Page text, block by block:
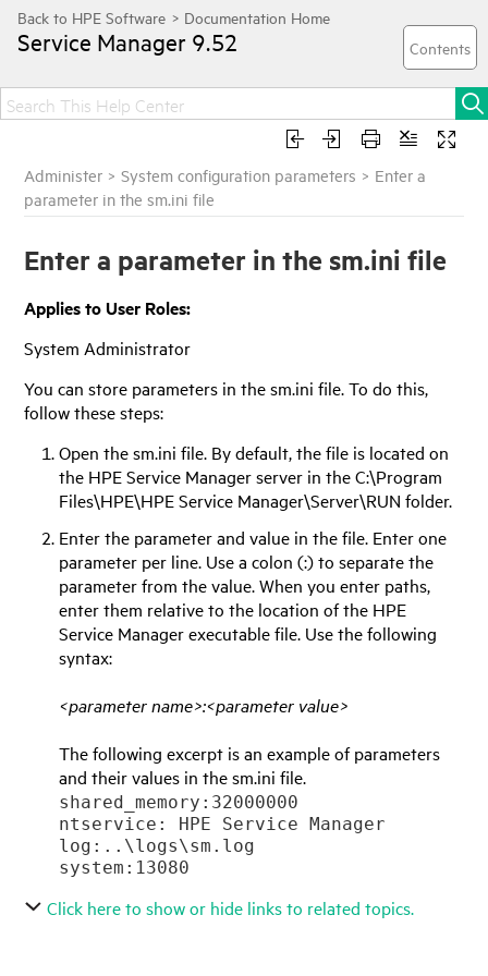
Service Manager 9.52
Administer >System configuration parameters > Enter a
parameter in the sm.ini file
Enter a parameter in the sm.ini file
Applies to User Roles:
System Administrator
You can store parameters in the sm.ini file. To do this,
follow these steps:
Open the sm.ini file. By default, the file is located on
the HPE Service Managerserver in the C:\Program
Files\HPE\HPE Service Manager\Server\RUN folder.
Enter the parameter and value in the file. Enter one
parameter per line. Use a colon (:) to separate the
parameter from the value. When you enter paths,
enter them relative to the location of the HPE
Service Managerexecutable file. Use the following
syntax:
<parameter name>:<parameter value>
The following excerpt is an example of parameters
and their values in the sm.ini file.
shared_memory:32000000
ntservice: HPE Service Manager
log:..\logs\sm.log
Click here to show or hide links to related topics.